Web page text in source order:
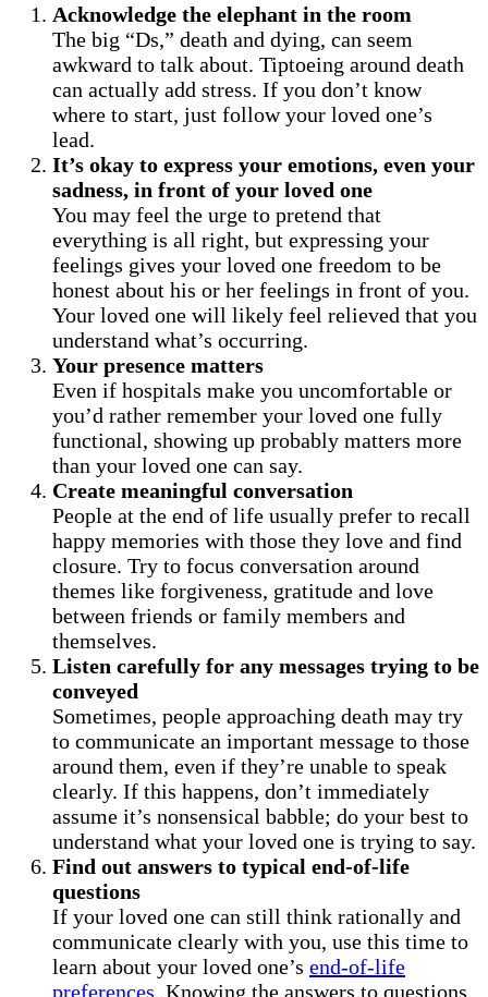
Acknowledge the elephant in the room
The big “Ds,” death and dying, can seem
awkward to talk about. Tiptoeing around death
can actually add stress. If you don’t know
where to start, just follow your loved one’s
lead.
It’s okay to express your emotions, even your
sadness, in front of your loved one
You may feel the urge to pretend that
everything is all right, but expressing your
feelings gives your loved one freedom to be
honest about his or her feelings in front of you.
Your loved one will likely feel relieved that you
understand what’s occurring.
Your presence matters
Even if hospitals make you uncomfortable or
you’d rather remember your loved one fully
functional, showing up probably matters more
than your loved one can say.
Create meaningful conversation
People at the end of life usually prefer to recall
happy memories with those they love and find
closure. Try to focus conversation around
themes like forgiveness, gratitude and love
between friends or family members and
themselves.
Listen carefully for any messages trying to be
conveyed
Sometimes, people approaching death may try
to communicate an important message to those
around them, even if they’re unable to speak
clearly. If this happens, don’t immediately
assume it’s nonsensical babble; do your best to
understand what your loved one is trying to say.
Find out answers to typical end-of-life
questions
If your loved one can still think rationally and
communicate clearly with you, use this time to
learn about your loved one’s end-of-life
preferences. Knowing the answers to questions